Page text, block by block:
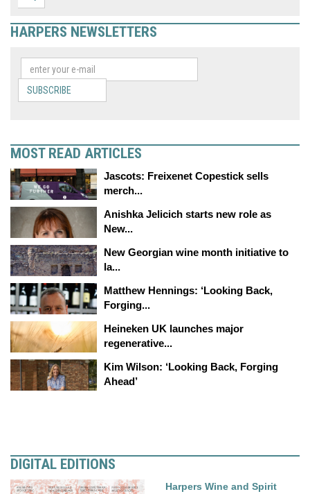
HARPERS NEWSLETTERS
SUBSCRIBE
MOST READ ARTICLES
Jascots: Freixenet Copestick sells
merch...
Anishka Jelicich starts new role as
New...
New Georgian wine month initiative to
la...
Matthew Hennings: ‘Looking Back,
Forging...
Heineken UK launches major
regenerative...
Kim Wilson: ‘Looking Back, Forging
Ahead’
DIGITAL EDITIONS
Harpers Wine and Spirit